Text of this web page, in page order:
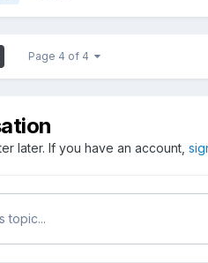
Page 4 of 4
later. If you have an account,
topic...